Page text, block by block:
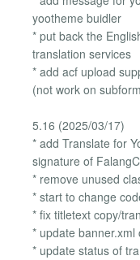
yootheme buidler
* put back the
translation services
* add acf upload
(not work on
5.16 (2025/03/17)
* add Translate for
signature of
* remove unused
* start to change
* fix titletext copy/
* update
* update status of